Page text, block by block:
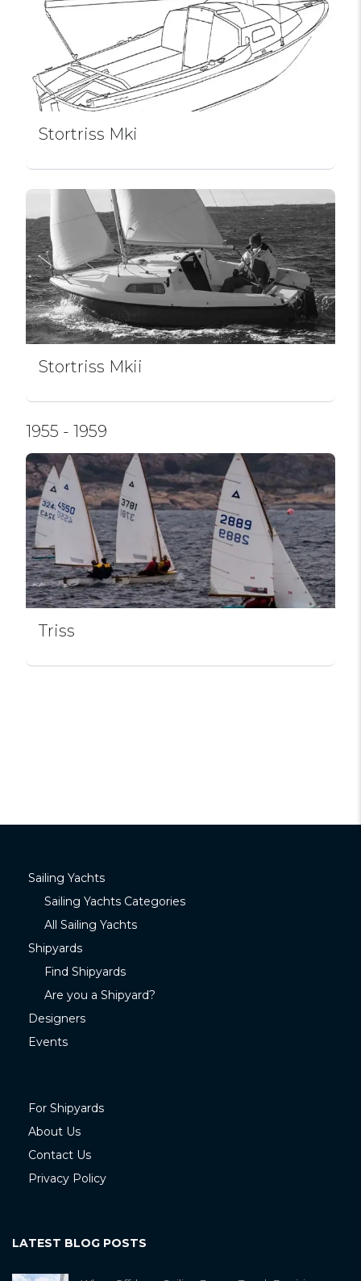
Stortriss Mki
Stortriss Mkii
1955 - 1959
Triss
Sailing Yachts
Sailing Yachts Categories
All Sailing Yachts
Shipyards
Find Shipyards
Are you a Shipyard?
Designers
Events
For Shipyards
About Us
Contact Us
Privacy Policy
LATEST BLOG POSTS